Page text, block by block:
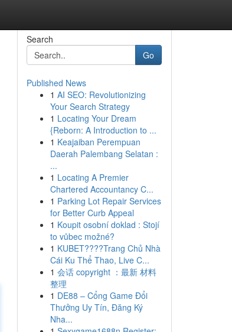
Search
Go
Published News
1 AI SEO: Revolutionizing
Your Search Strategy
1 Locating Your Dream
{Reborn: A Introduction to ...
1 Keajaiban Perempuan
Daerah Palembang Selatan :
...
1 Locating A Premier
Chartered Accountancy C...
1 Parking Lot Repair Services
for Better Curb Appeal
1 Koupit osobní doklad : Stojí
to vůbec možné?
1 KUBET????️Trang Chủ Nhà
Cái Ku Thể Thao, Live C...
1 会话 copyright ：最新 材料
整理
1 DE88 – Cổng Game Đổi
Thưởng Uy Tín, Đăng Ký
Nha...